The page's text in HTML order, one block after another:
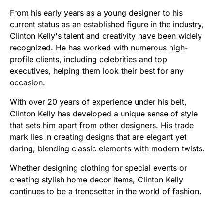
From his early years as a young designer to his
current status as an established figure in the industry,
Clinton Kelly's talent and creativity have been widely
recognized. He has worked with numerous high-
profile clients, including celebrities and top
executives, helping them look their best for any
occasion.
With over 20 years of experience under his belt,
Clinton Kelly has developed a unique sense of style
that sets him apart from other designers. His trade
mark lies in creating designs that are elegant yet
daring, blending classic elements with modern twists.
Whether designing clothing for special events or
creating stylish home decor items, Clinton Kelly
continues to be a trendsetter in the world of fashion.